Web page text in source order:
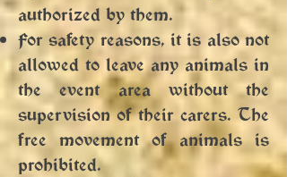
authorized by them.
For safety reasons, it is also not
allowed to leave any animals in
the event area without the
supervision of their carers. The
free movement of animals is
prohibited.